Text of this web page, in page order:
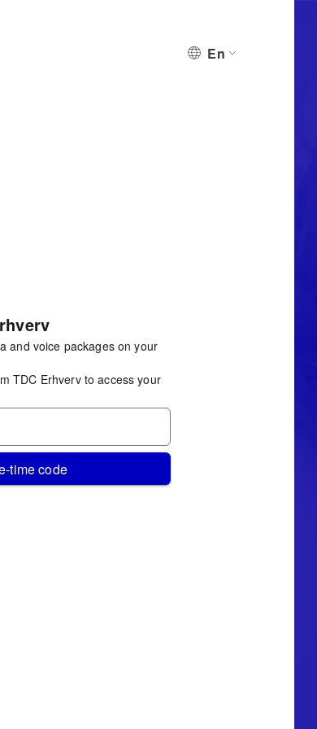
En
and voice packages on your
TDC Erhverv to access your
time code